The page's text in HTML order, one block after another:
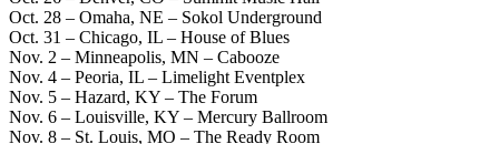
Oct. 28 – Omaha, NE – Sokol Underground
Oct. 31 – Chicago, IL – House of Blues
Nov. 2 – Minneapolis, MN – Cabooze
Nov. 4 – Peoria, IL – Limelight Eventplex
Nov. 5 – Hazard, KY – The Forum
Nov. 6 – Louisville, KY – Mercury Ballroom
Nov. 8 – St. Louis, MO – The Ready Room